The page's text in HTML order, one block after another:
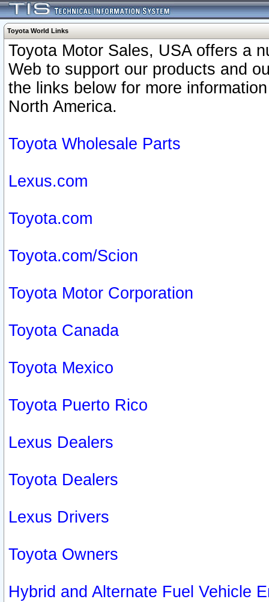
Toyota World Links
Toyota Motor Sales, USA offers a
Web to support our products and
the links below for more
North America.
Toyota Wholesale Parts
Lexus.com
Toyota.com
Toyota.com/Scion
Toyota Motor Corporation
Toyota Canada
Toyota Mexico
Toyota Puerto Rico
Lexus Dealers
Toyota Dealers
Lexus Drivers
Toyota Owners
Hybrid and Alternate Fuel Vehicle